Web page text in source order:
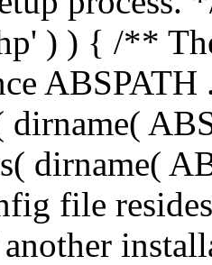
) ) { /**
dirname(
dirname(
file